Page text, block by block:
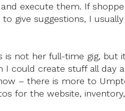
execute them. If
give suggestions, I
is not her full-time gig, but
I could create stuff all day
– there is more to
for the website,